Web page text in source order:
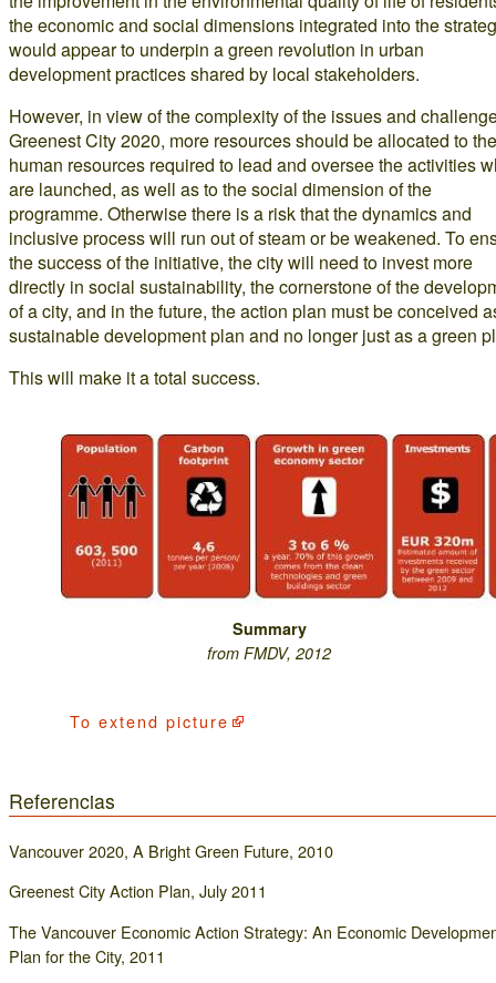
the economic and social dimensions integrated into the
would appear to underpin a green revolution in urban
development practices shared by local stakeholders.
However, in view of the complexity of the issues and
Greenest City 2020, more resources should be allocated to the
human resources required to lead and oversee the activities
are launched, as well as to the social dimension of the
programme. Otherwise there is a risk that the dynamics and
inclusive process will run out of steam or be weakened. To
the success of the initiative, the city will need to invest more
directly in social sustainability, the cornerstone of the
of a city, and in the future, the action plan must be conceived
sustainable development plan and no longer just as a green
This will make it a total success.
Summary
from FMDV, 2012
To extend picture
Referencias
Vancouver 2020, A Bright Green Future, 2010
Greenest City Action Plan, July 2011
The Vancouver Economic Action Strategy: An Economic
Plan for the City, 2011